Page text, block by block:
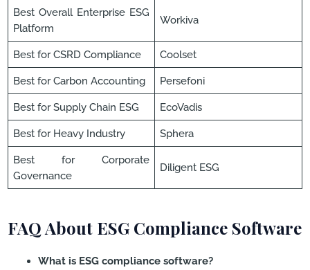
Best Overall Enterprise ESG
Platform
Workiva
Best for CSRD Compliance Coolset
Best for Carbon Accounting Persefoni
Best for Supply Chain ESG EcoVadis
Best for Heavy Industry Sphera
Best for Corporate
Governance
Diligent ESG
FAQ About ESG Compliance Software
What is ESG compliance software?